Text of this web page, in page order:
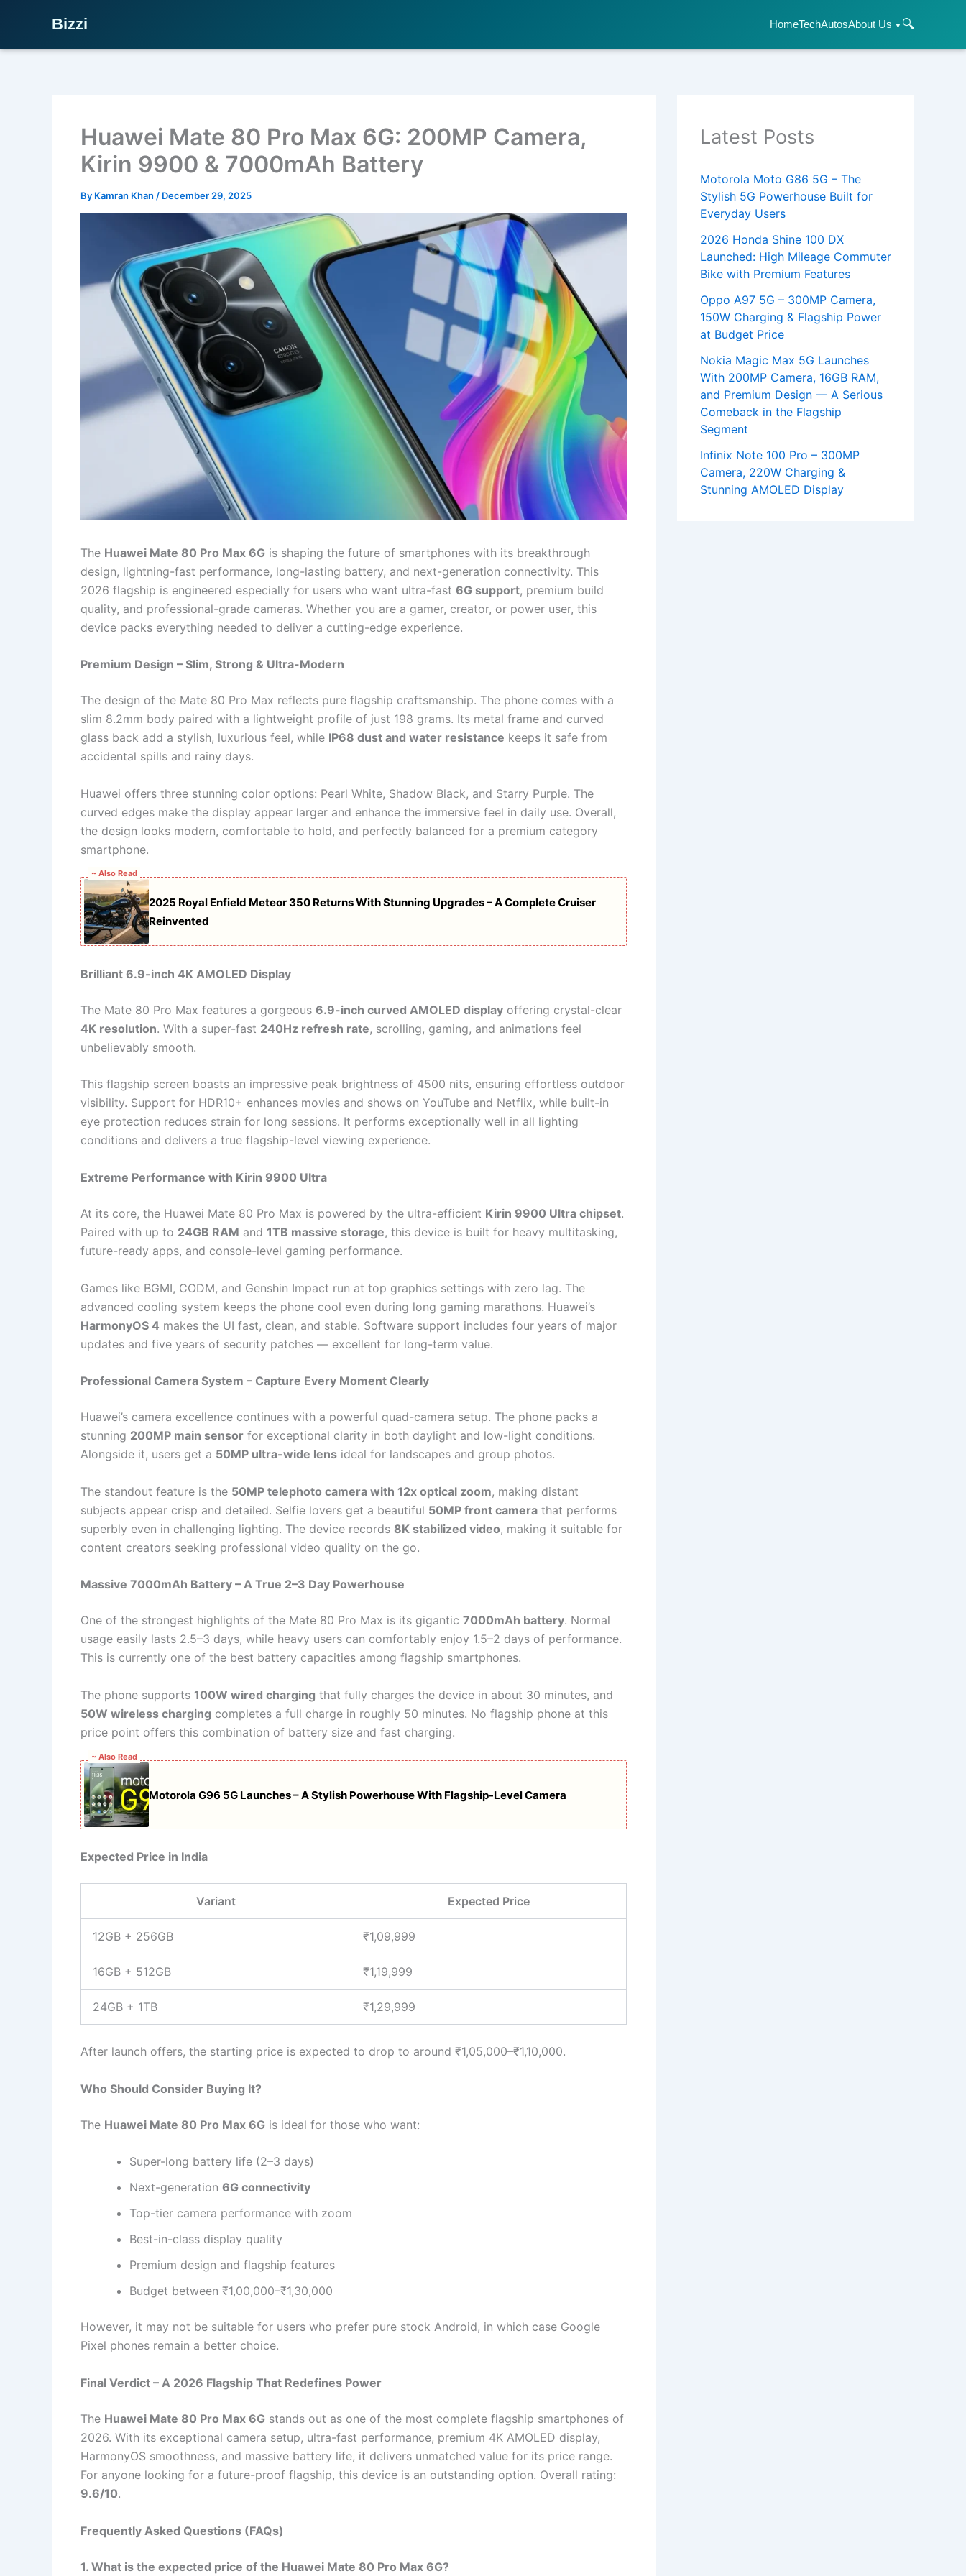
Bizzi HomeTechAutosAbout Us 🔍
Huawei Mate 80 Pro Max 6G: 200MP Camera,
Kirin 9900 & 7000mAh Battery
By Kamran Khan / December 29, 2025
The Huawei Mate 80 Pro Max 6G is shaping the future of smartphones with its breakthrough
design, lightning-fast performance, long-lasting battery, and next-generation connectivity. This
2026 flagship is engineered especially for users who want ultra-fast 6G support, premium build
quality, and professional-grade cameras. Whether you are a gamer, creator, or power user, this
device packs everything needed to deliver a cutting-edge experience.
Premium Design – Slim, Strong & Ultra-Modern
The design of the Mate 80 Pro Max reflects pure flagship craftsmanship. The phone comes with a
slim 8.2mm body paired with a lightweight profile of just 198 grams. Its metal frame and curved
glass back add a stylish, luxurious feel, while IP68 dust and water resistance keeps it safe from
accidental spills and rainy days.
Huawei offers three stunning color options: Pearl White, Shadow Black, and Starry Purple. The
curved edges make the display appear larger and enhance the immersive feel in daily use. Overall,
the design looks modern, comfortable to hold, and perfectly balanced for a premium category
smartphone.
~ Also Read
2025 Royal Enfield Meteor 350 Returns With Stunning Upgrades – A Complete Cruiser
Reinvented
Brilliant 6.9-inch 4K AMOLED Display
The Mate 80 Pro Max features a gorgeous 6.9-inch curved AMOLED display offering crystal-clear
4K resolution. With a super-fast 240Hz refresh rate, scrolling, gaming, and animations feel
unbelievably smooth.
This flagship screen boasts an impressive peak brightness of 4500 nits, ensuring effortless outdoor
visibility. Support for HDR10+ enhances movies and shows on YouTube and Netflix, while built-in
eye protection reduces strain for long sessions. It performs exceptionally well in all lighting
conditions and delivers a true flagship-level viewing experience.
Extreme Performance with Kirin 9900 Ultra
At its core, the Huawei Mate 80 Pro Max is powered by the ultra-efficient Kirin 9900 Ultra chipset.
Paired with up to 24GB RAM and 1TB massive storage, this device is built for heavy multitasking,
future-ready apps, and console-level gaming performance.
Games like BGMI, CODM, and Genshin Impact run at top graphics settings with zero lag. The
advanced cooling system keeps the phone cool even during long gaming marathons. Huawei’s
HarmonyOS 4 makes the UI fast, clean, and stable. Software support includes four years of major
updates and five years of security patches — excellent for long-term value.
Professional Camera System – Capture Every Moment Clearly
Huawei’s camera excellence continues with a powerful quad-camera setup. The phone packs a
stunning 200MP main sensor for exceptional clarity in both daylight and low-light conditions.
Alongside it, users get a 50MP ultra-wide lens ideal for landscapes and group photos.
The standout feature is the 50MP telephoto camera with 12x optical zoom, making distant
subjects appear crisp and detailed. Selfie lovers get a beautiful 50MP front camera that performs
superbly even in challenging lighting. The device records 8K stabilized video, making it suitable for
content creators seeking professional video quality on the go.
Massive 7000mAh Battery – A True 2–3 Day Powerhouse
One of the strongest highlights of the Mate 80 Pro Max is its gigantic 7000mAh battery. Normal
usage easily lasts 2.5–3 days, while heavy users can comfortably enjoy 1.5–2 days of performance.
This is currently one of the best battery capacities among flagship smartphones.
The phone supports 100W wired charging that fully charges the device in about 30 minutes, and
50W wireless charging completes a full charge in roughly 50 minutes. No flagship phone at this
price point offers this combination of battery size and fast charging.
~ Also Read
Motorola G96 5G Launches – A Stylish Powerhouse With Flagship-Level Camera
Expected Price in India
Variant Expected Price
12GB + 256GB ₹1,09,999
16GB + 512GB ₹1,19,999
24GB + 1TB ₹1,29,999
After launch offers, the starting price is expected to drop to around ₹1,05,000–₹1,10,000.
Who Should Consider Buying It?
The Huawei Mate 80 Pro Max 6G is ideal for those who want:
Super-long battery life (2–3 days)
Next-generation 6G connectivity
Top-tier camera performance with zoom
Best-in-class display quality
Premium design and flagship features
Budget between ₹1,00,000–₹1,30,000
However, it may not be suitable for users who prefer pure stock Android, in which case Google
Pixel phones remain a better choice.
Final Verdict – A 2026 Flagship That Redefines Power
The Huawei Mate 80 Pro Max 6G stands out as one of the most complete flagship smartphones of
2026. With its exceptional camera setup, ultra-fast performance, premium 4K AMOLED display,
HarmonyOS smoothness, and massive battery life, it delivers unmatched value for its price range.
For anyone looking for a future-proof flagship, this device is an outstanding option. Overall rating:
9.6/10.
Frequently Asked Questions (FAQs)
1. What is the expected price of the Huawei Mate 80 Pro Max 6G?
Latest Posts
Motorola Moto G86 5G – The
Stylish 5G Powerhouse Built for
Everyday Users
2026 Honda Shine 100 DX
Launched: High Mileage Commuter
Bike with Premium Features
Oppo A97 5G – 300MP Camera,
150W Charging & Flagship Power
at Budget Price
Nokia Magic Max 5G Launches
With 200MP Camera, 16GB RAM,
and Premium Design — A Serious
Comeback in the Flagship
Segment
Infinix Note 100 Pro – 300MP
Camera, 220W Charging &
Stunning AMOLED Display